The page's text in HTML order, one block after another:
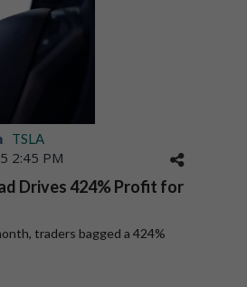
TSLA
2:45 PM
Drives 424% Profit for
traders bagged a 424%